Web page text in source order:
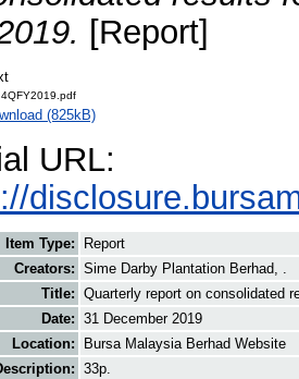
[Report]
4QFY2019.pdf
(825kB)
URL:
Item Type:
Report
Creators: Sime Darby Plantation Berhad, .
Title: Quarterly report on consolidated
Date: 31 December 2019
Location:
Bursa Malaysia Berhad Website
33p.